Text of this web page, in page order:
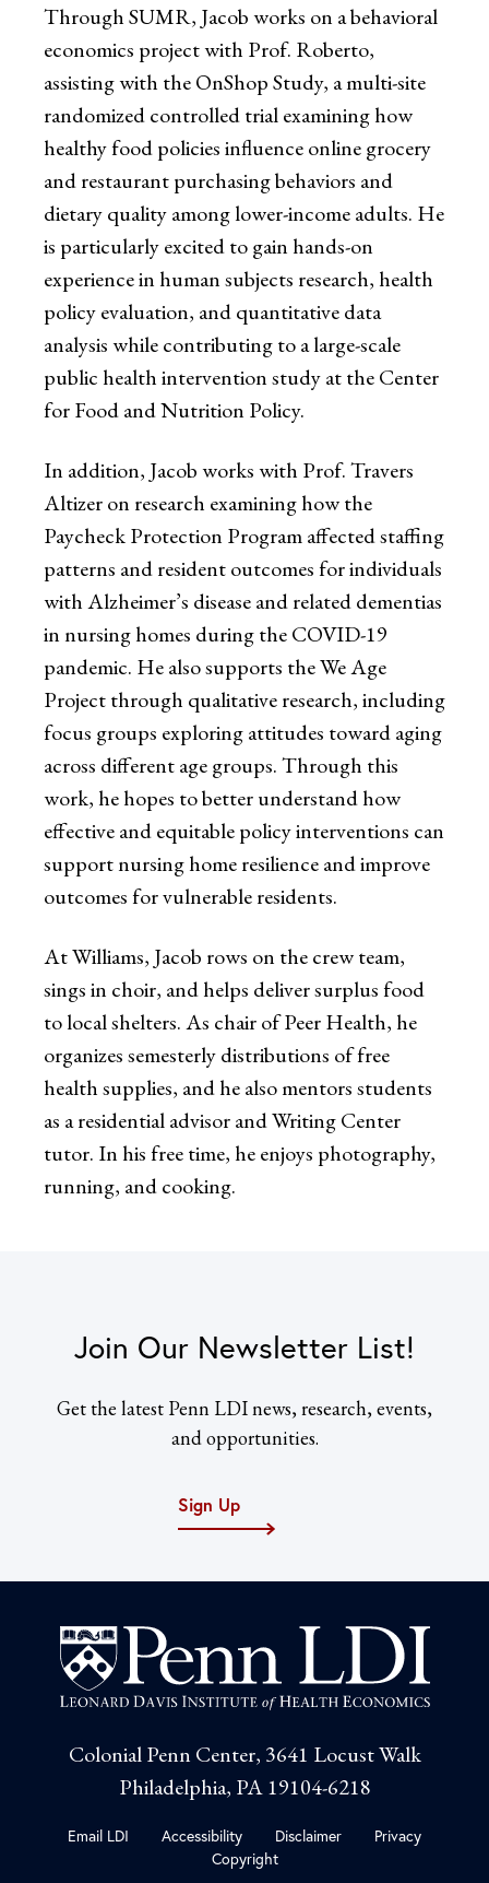
Through SUMR, Jacob works on a behavioral
economics project with Prof. Roberto,
assisting with the OnShop Study, a multi-site
randomized controlled trial examining how
healthy food policies influence online grocery
and restaurant purchasing behaviors and
dietary quality among lower-income adults. He
is particularly excited to gain hands-on
experience in human subjects research, health
policy evaluation, and quantitative data
analysis while contributing to a large-scale
public health intervention study at the Center
for Food and Nutrition Policy.
In addition, Jacob works with Prof. Travers
Altizer on research examining how the
Paycheck Protection Program affected staffing
patterns and resident outcomes for individuals
with Alzheimer’s disease and related dementias
in nursing homes during the COVID-19
pandemic. He also supports the We Age
Project through qualitative research, including
focus groups exploring attitudes toward aging
across different age groups. Through this
work, he hopes to better understand how
effective and equitable policy interventions can
support nursing home resilience and improve
outcomes for vulnerable residents.
At Williams, Jacob rows on the crew team,
sings in choir, and helps deliver surplus food
to local shelters. As chair of Peer Health, he
organizes semesterly distributions of free
health supplies, and he also mentors students
as a residential advisor and Writing Center
tutor. In his free time, he enjoys photography,
running, and cooking.
Join Our Newsletter List!
Get the latest Penn LDI news, research, events,
and opportunities.
Sign Up
Colonial Penn Center, 3641 Locust Walk
Philadelphia, PA 19104-6218
Email LDI Accessibility Disclaimer
Privacy
Copyright